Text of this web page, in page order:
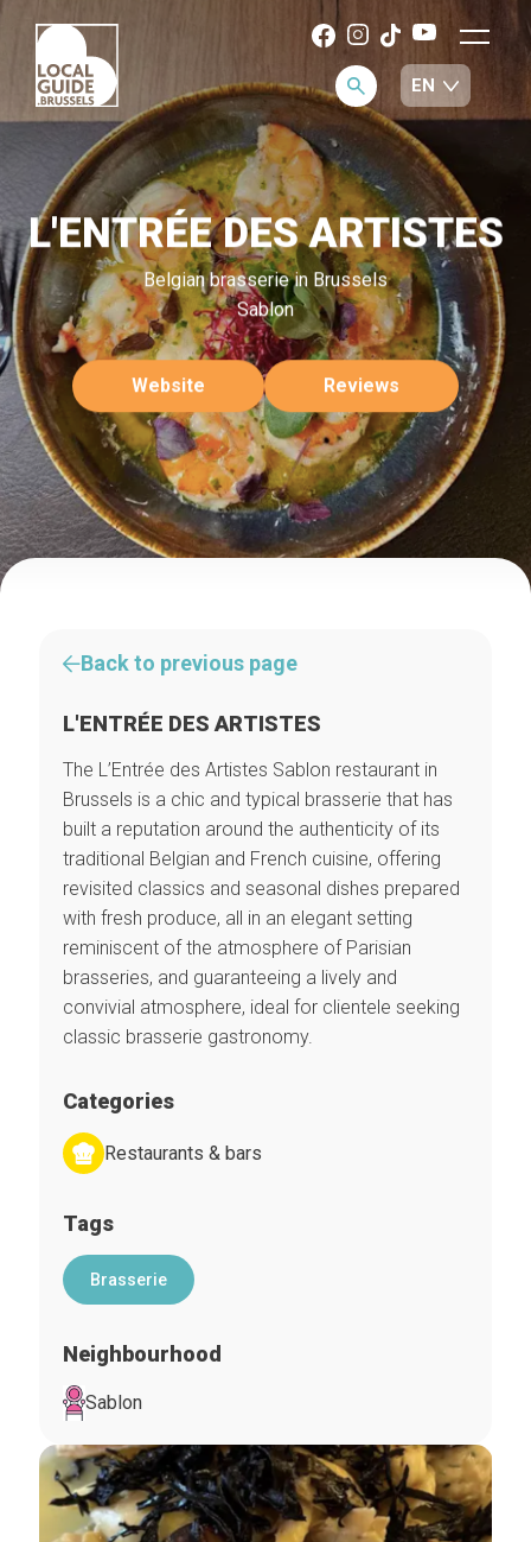
L'ENTRÉE DES ARTISTES
Belgian brasserie in Brussels
Sablon
Website Reviews
Back to previous page
L'ENTRÉE DES ARTISTES
The L’Entrée des Artistes Sablon restaurant in
Brussels is a chic and typical brasserie that has
built a reputation around the authenticity of its
traditional Belgian and French cuisine, offering
revisited classics and seasonal dishes prepared
with fresh produce, all in an elegant setting
reminiscent of the atmosphere of Parisian
brasseries, and guaranteeing a lively and
convivial atmosphere, ideal for clientele seeking
classic brasserie gastronomy.
Categories
Restaurants & bars
Tags
Brasserie
Neighbourhood
Sablon